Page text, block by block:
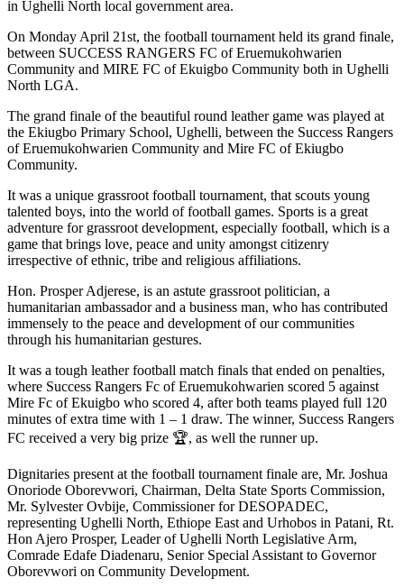
in Ughelli North local government area.
On Monday April 21st, the football tournament held its grand finale,
between SUCCESS RANGERS FC of Eruemukohwarien
Community and MIRE FC of Ekuigbo Community both in Ughelli
North LGA.
The grand finale of the beautiful round leather game was played at
the Ekiugbo Primary School, Ughelli, between the Success Rangers
of Eruemukohwarien Community and Mire FC of Ekiugbo
Community.
It was a unique grassroot football tournament, that scouts young
talented boys, into the world of football games. Sports is a great
adventure for grassroot development, especially football, which is a
game that brings love, peace and unity amongst citizenry
irrespective of ethnic, tribe and religious affiliations.
Hon. Prosper Adjerese, is an astute grassroot politician, a
humanitarian ambassador and a business man, who has contributed
immensely to the peace and development of our communities
through his humanitarian gestures.
It was a tough leather football match finals that ended on penalties,
where Success Rangers Fc of Eruemukohwarien scored 5 against
Mire Fc of Ekuigbo who scored 4, after both teams played full 120
minutes of extra time with 1 – 1 draw. The winner, Success Rangers
FC received a very big prize 🏆, as well the runner up.
Dignitaries present at the football tournament finale are, Mr. Joshua
Onoriode Oborevwori, Chairman, Delta State Sports Commission,
Mr. Sylvester Ovbije, Commissioner for DESOPADEC,
representing Ughelli North, Ethiope East and Urhobos in Patani, Rt.
Hon Ajero Prosper, Leader of Ughelli North Legislative Arm,
Comrade Edafe Diadenaru, Senior Special Assistant to Governor
Oborevwori on Community Development.